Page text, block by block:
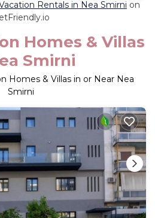
Rentals in Nea Smirni on
Homes & Villas
Smirni
Homes & Villas in or Near Nea
Smirni